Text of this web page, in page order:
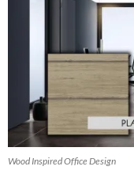
Wood Inspired Office Design